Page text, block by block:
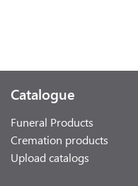
Catalogue
Funeral Products
Cremation products
Upload catalogs